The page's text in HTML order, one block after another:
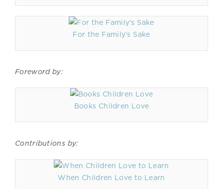
For the Family's Sake
Foreword by:
Books Children Love
Contributions by:
When Children Love to Learn